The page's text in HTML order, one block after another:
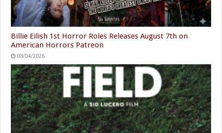
Billie Eilish 1st Horror Roles Releases August 7th on
American Horrors Patreon
08/04/2026